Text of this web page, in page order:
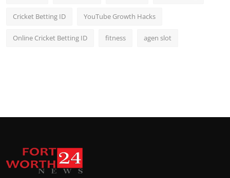
Cricket Betting ID YouTube Growth Hacks
Online Cricket Betting ID fitness agen slot